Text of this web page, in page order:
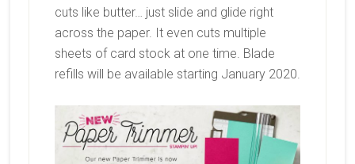
cuts like butter… just slide and glide right
across the paper. It even cuts multiple
sheets of card stock at one time. Blade
refills will be available starting January 2020.